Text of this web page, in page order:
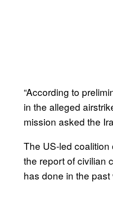
“According to
in the alleged
mission asked the
The US-led
the report of civilian
has done in the